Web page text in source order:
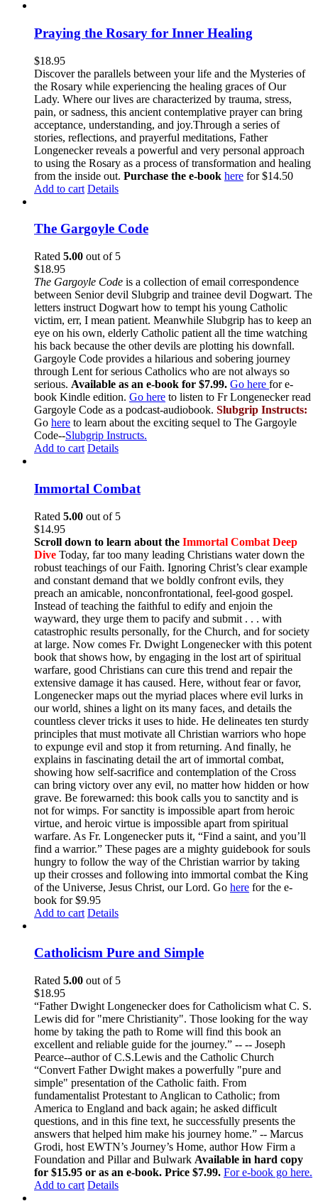
Praying the Rosary for Inner Healing
$18.95
Discover the parallels between your life and the Mysteries of
the Rosary while experiencing the healing graces of Our
Lady. Where our lives are characterized by trauma, stress,
pain, or sadness, this ancient contemplative prayer can bring
acceptance, understanding, and joy.Through a series of
stories, reflections, and prayerful meditations, Father
Longenecker reveals a powerful and very personal approach
to using the Rosary as a process of transformation and healing
from the inside out. Purchase the e-book here for $14.50
Add to cart Details
The Gargoyle Code
Rated 5.00 out of 5
$18.95
The Gargoyle Code is a collection of email correspondence
between Senior devil Slubgrip and trainee devil Dogwart. The
letters instruct Dogwart how to tempt his young Catholic
victim, err, I mean patient. Meanwhile Slubgrip has to keep an
eye on his own, elderly Catholic patient all the time watching
his back because the other devils are plotting his downfall.
Gargoyle Code provides a hilarious and sobering journey
through Lent for serious Catholics who are not always so
serious. Available as an e-book for $7.99. Go here for e-
book Kindle edition. Go here to listen to Fr Longenecker read
Gargoyle Code as a podcast-audiobook. Slubgrip Instructs:
Go here to learn about the exciting sequel to The Gargoyle
Code--Slubgrip Instructs.
Add to cart Details
Immortal Combat
Rated 5.00 out of 5
$14.95
Scroll down to learn about the Immortal Combat Deep
Dive Today, far too many leading Christians water down the
robust teachings of our Faith. Ignoring Christ’s clear example
and constant demand that we boldly confront evils, they
preach an amicable, nonconfrontational, feel-good gospel.
Instead of teaching the faithful to edify and enjoin the
wayward, they urge them to pacify and submit . . . with
catastrophic results personally, for the Church, and for society
at large. Now comes Fr. Dwight Longenecker with this potent
book that shows how, by engaging in the lost art of spiritual
warfare, good Christians can cure this trend and repair the
extensive damage it has caused. Here, without fear or favor,
Longenecker maps out the myriad places where evil lurks in
our world, shines a light on its many faces, and details the
countless clever tricks it uses to hide. He delineates ten sturdy
principles that must motivate all Christian warriors who hope
to expunge evil and stop it from returning. And finally, he
explains in fascinating detail the art of immortal combat,
showing how self-sacrifice and contemplation of the Cross
can bring victory over any evil, no matter how hidden or how
grave. Be forewarned: this book calls you to sanctity and is
not for wimps. For sanctity is impossible apart from heroic
virtue, and heroic virtue is impossible apart from spiritual
warfare. As Fr. Longenecker puts it, “Find a saint, and you’ll
find a warrior.” These pages are a mighty guidebook for souls
hungry to follow the way of the Christian warrior by taking
up their crosses and following into immortal combat the King
of the Universe, Jesus Christ, our Lord. Go here for the e-
book for $9.95
Add to cart Details
Catholicism Pure and Simple
Rated 5.00 out of 5
$18.95
“Father Dwight Longenecker does for Catholicism what C. S.
Lewis did for "mere Christianity". Those looking for the way
home by taking the path to Rome will find this book an
excellent and reliable guide for the journey.” -- -- Joseph
Pearce--author of C.S.Lewis and the Catholic Church
“Convert Father Dwight makes a powerfully "pure and
simple" presentation of the Catholic faith. From
fundamentalist Protestant to Anglican to Catholic; from
America to England and back again; he asked difficult
questions, and in this fine text, he successfully presents the
answers that helped him make his journey home.” -- Marcus
Grodi, host EWTN’s Journey’s Home, author How Firm a
Foundation and Pillar and Bulwark Available in hard copy
for $15.95 or as an e-book. Price $7.99. For e-book go here.
Add to cart Details